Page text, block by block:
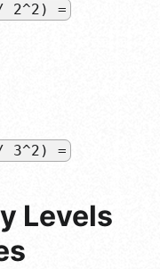
2^2) =
3^2) =
Levels